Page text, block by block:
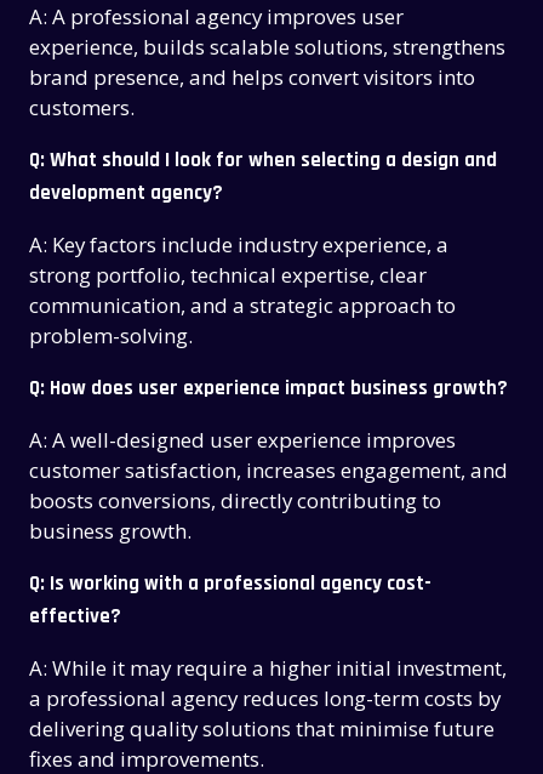
A: A professional agency improves user
experience, builds scalable solutions, strengthens
brand presence, and helps convert visitors into
customers.
Q: What should I look for when selecting a design and
development agency?
A: Key factors include industry experience, a
strong portfolio, technical expertise, clear
communication, and a strategic approach to
problem-solving.
Q: How does user experience impact business growth?
A: A well-designed user experience improves
customer satisfaction, increases engagement, and
boosts conversions, directly contributing to
business growth.
Q: Is working with a professional agency cost-
effective?
A: While it may require a higher initial investment,
a professional agency reduces long-term costs by
delivering quality solutions that minimise future
fixes and improvements.